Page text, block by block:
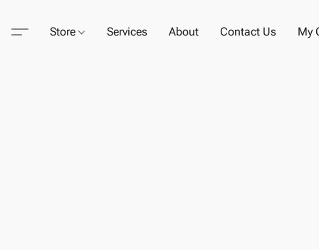
Store Services About Contact Us My